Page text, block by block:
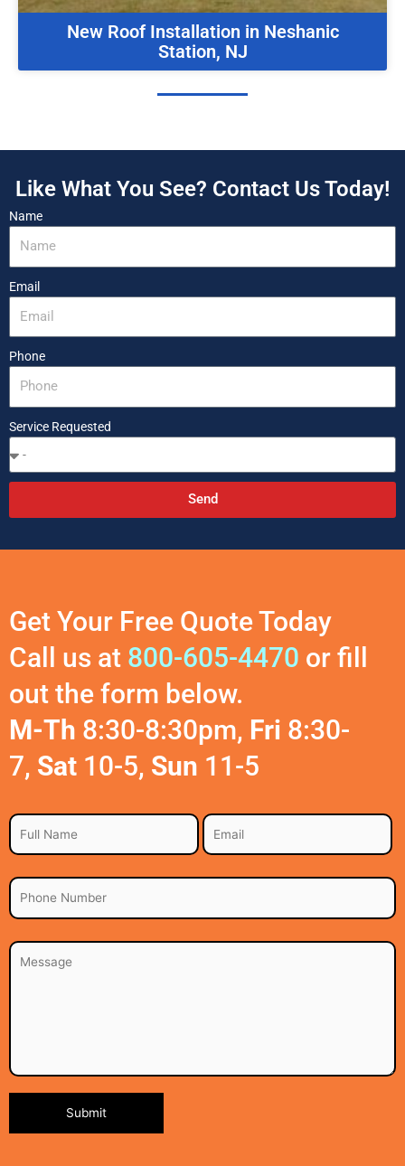
New Roof Installation in Neshanic
Station, NJ
Like What You See? Contact Us Today!
Name
Email
Phone
Service Requested
Send
l
n
a
t
v
e
Get Your Free Quote Today
Call us at 800-605-4470 or fill
out the form below.
M-Th 8:30-8:30pm, Fri 8:30-
7, Sat 10-5, Sun 11-5